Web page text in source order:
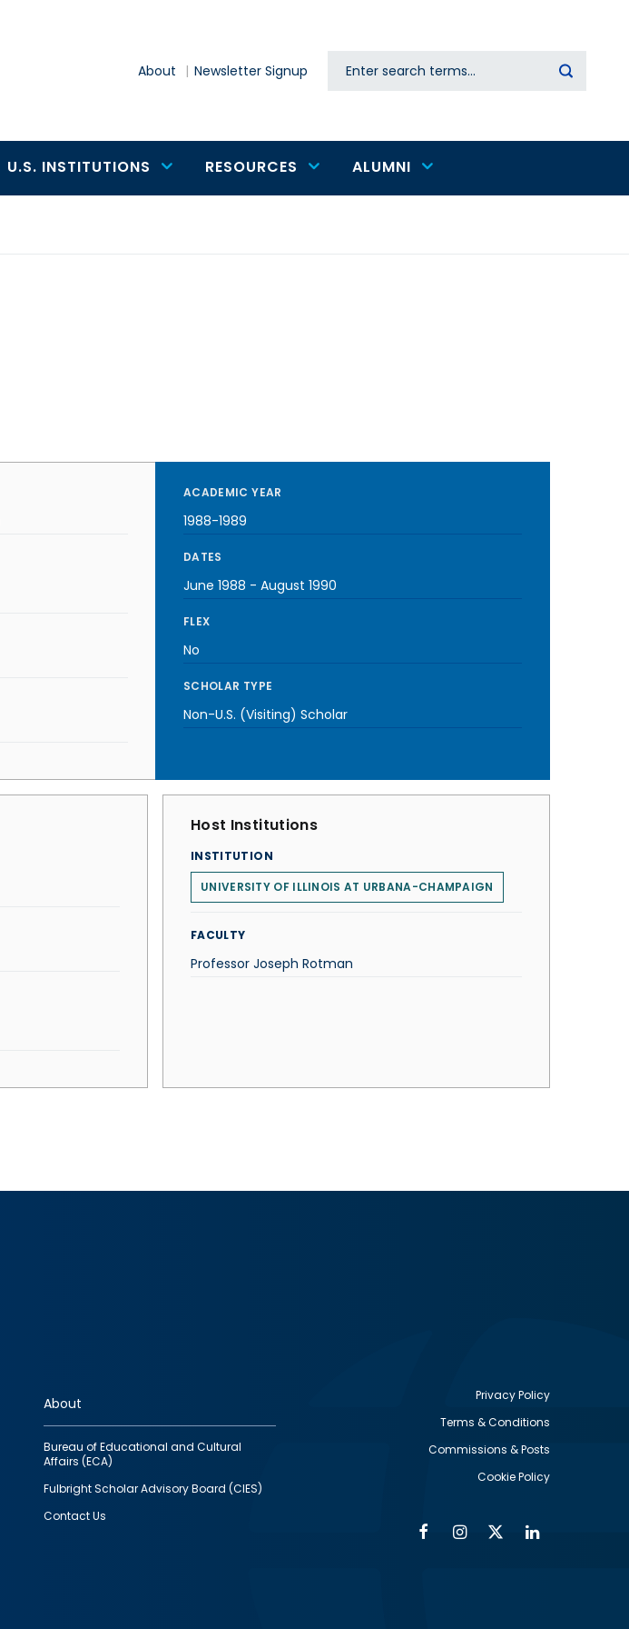
About Newsletter Signup Search
U.S. INSTITUTIONS RESOURCES ALUMNI
ACADEMIC YEAR
1988-1989
DATES
June 1988 - August 1990
FLEX
No
SCHOLAR TYPE
Non-U.S. (Visiting) Scholar
Host Institutions
INSTITUTION
UNIVERSITY OF ILLINOIS AT URBANA-CHAMPAIGN
FACULTY
Professor Joseph Rotman
About
Bureau of Educational and Cultural
Affairs (ECA)
Fulbright Scholar Advisory Board (CIES)
Contact Us
Privacy Policy
Terms & Conditions
Commissions & Posts
Cookie Policy
FacebookInstagram
Twitter